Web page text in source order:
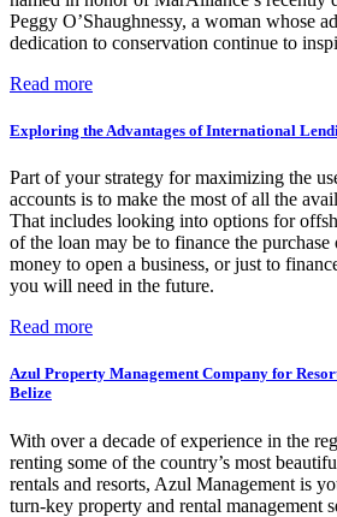
Peggy O’Shaughnessy, a woman whose
dedication to conservation continue to
Read more
Exploring the Advantages of International
Part of your strategy for maximizing the
accounts is to make the most of all the
That includes looking into options for
of the loan may be to finance the purchase
money to open a business, or just to
you will need in the future.
Read more
Azul Property Management Company for
Belize
With over a decade of experience in the
renting some of the country’s most
rentals and resorts, Azul Management is
turn-key property and rental management